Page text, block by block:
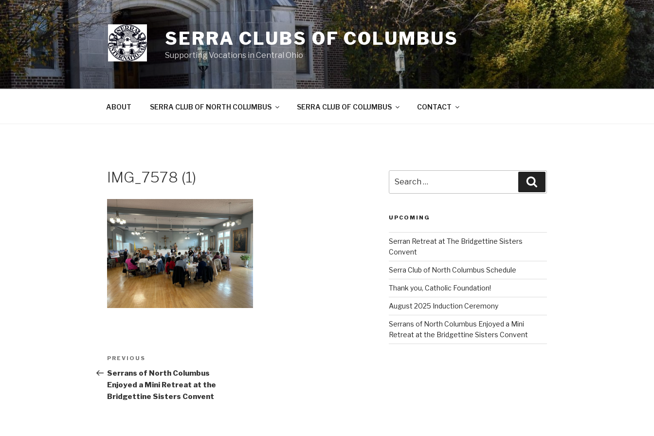
Skip
to
content
SERRA CLUBS OF COLUMBUS
Supporting Vocations in Central Ohio
ABOUT SERRA CLUB OF NORTH COLUMBUS SERRA CLUB OF COLUMBUS CONTACT
IMG_7578 (1)
Post
navigation
Previous
Post
PREVIOUS
Serrans of North Columbus
Enjoyed a Mini Retreat at the
Bridgettine Sisters Convent
for:
UPCOMING
Serran Retreat at The Bridgettine Sisters
Convent
Serra Club of North Columbus Schedule
Thank you, Catholic Foundation!
August 2025 Induction Ceremony
Serrans of North Columbus Enjoyed a Mini
Retreat at the Bridgettine Sisters Convent